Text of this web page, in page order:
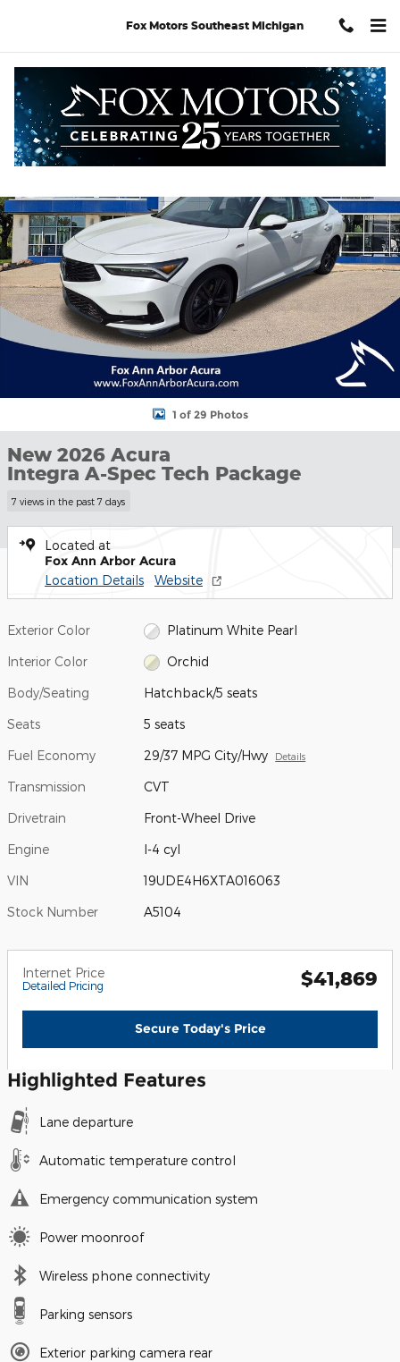
Fox Motors Southeast Michigan
New 2026 Acura Integra A-Spec Tech Package Hatchback
1 of 29 Photos
New 2026 Acura
Integra A-Spec Tech Package
7 views in the past 7 days
Located at
Fox Ann Arbor Acura
Location Details Website
Exterior Color Platinum White Pearl
Interior Color Orchid
Body/Seating Hatchback/5 seats
Seats 5 seats
Fuel Economy 29/37 MPG City/Hwy Details
Transmission CVT
Drivetrain Front-Wheel Drive
Engine I-4 cyl
VIN 19UDE4H6XTA016063
Stock Number A5104
Internet Price
Detailed Pricing $41,869
Secure Today's Price
Highlighted Features
Lane departure
Automatic temperature control
Emergency communication system
Power moonroof
Wireless phone connectivity
Parking sensors
Exterior parking camera rear